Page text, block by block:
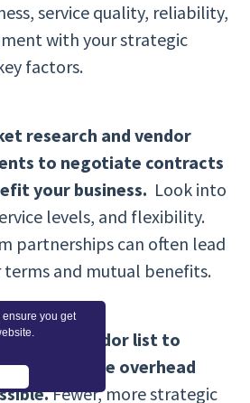
you get
service quality, reliability,
with your strategic
factors.
research and vendor
to negotiate contracts
your business. Look into
levels, and flexibility.
partnerships can often lead
and mutual benefits.
your vendor list to
overhead
Fewer, more strategic